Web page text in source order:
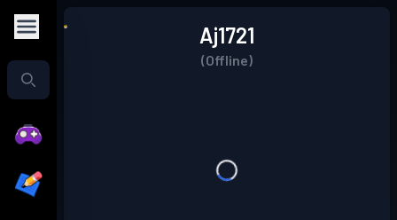
Aj1721
(Offline)